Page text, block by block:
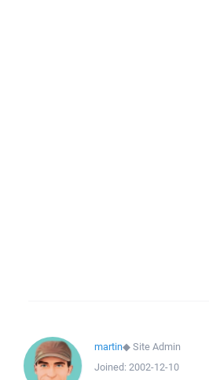
martin◆Site Admin
Joined: 2002-12-10